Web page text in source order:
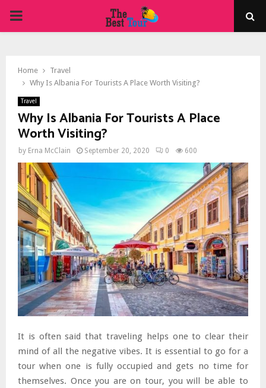
PRIMARY
Home
Travel
Why Is Albania For Tourists A Place Worth Visiting?
Travel
Why Is Albania For Tourists A Place
Worth Visiting?
by Erna McClain September 20, 2020 0 600
It is often said that traveling helps one to clear their
mind of all the negative vibes. It is essential to go for a
tour when one is fully occupied and gets no time for
themselves. Once you are on tour, you will be able to